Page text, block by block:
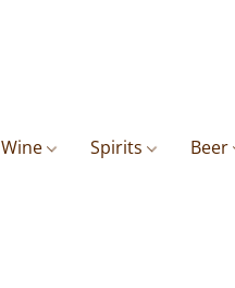
Wine Spirits Beer